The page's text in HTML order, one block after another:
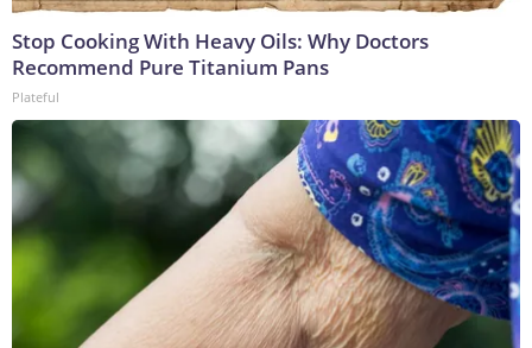
Stop Cooking With Heavy Oils: Why Doctors
Recommend Pure Titanium Pans
Plateful